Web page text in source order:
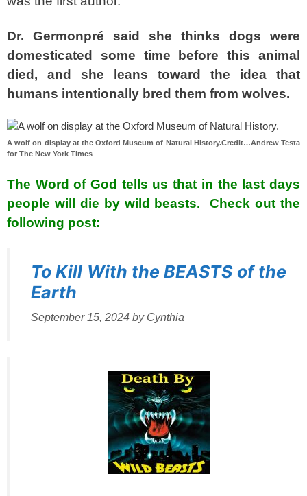
Dr. Germonpré said she thinks dogs were
domesticated some time before this animal
died,
and she leans toward the idea that
humans intentionally bred them from wolves.
A wolf on display at the Oxford Museum of Natural History.Credit…Andrew Testa
for The New York Times
The Word of God tells us that in the last days
people will die by wild beasts. Check out the
following post:
To Kill With the BEASTS of the
Earth
September 15, 2024 by Cynthia